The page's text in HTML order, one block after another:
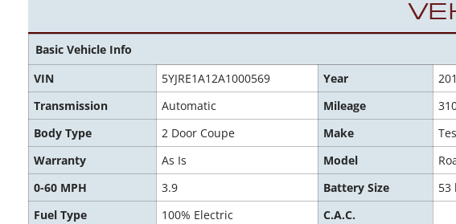
Basic Vehicle Info
VIN
5YJRE1A12A1000569 Year
Transmission
Automatic Mileage
Body Type
2 Door Coupe Make
Warranty
As Is Model
0-60 MPH
3.9 Battery Size 53
Fuel Type
100% Electric C.A.C.